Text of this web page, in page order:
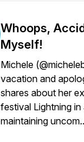
Whoops,
Myself!
Michele
vacation and
shares about her
festival Lightning
maintaining